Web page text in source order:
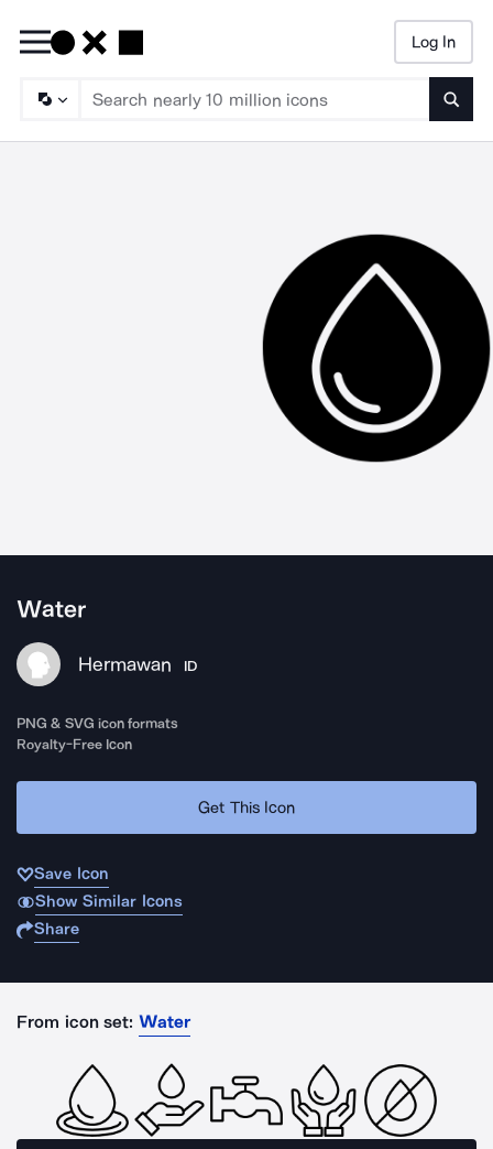
Log In
Water
Hermawan ID
PNG & SVG icon formats
Royalty-Free Icon
Get This Icon
Save Icon
Show Similar Icons
Share
From icon set: Water